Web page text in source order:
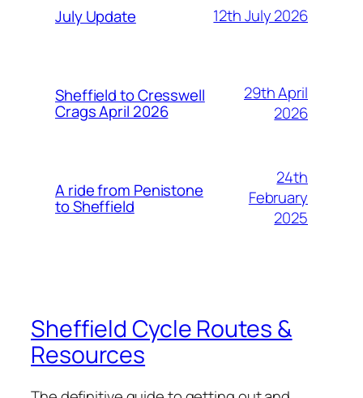
July Update 12th July 2026
Sheffield to Cresswell
Crags April 2026
29th April
2026
A ride from Penistone
to Sheffield
24th
February
2025
Sheffield Cycle Routes &
Resources